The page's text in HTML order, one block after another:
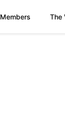
Members The